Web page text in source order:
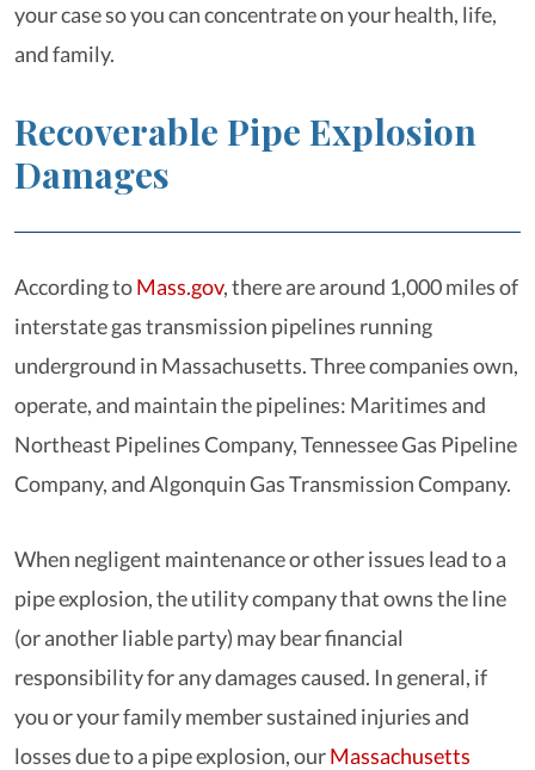
your case so you can concentrate on your health, life,
and family.
Recoverable Pipe Explosion
Damages
According toMass.gov, there are around 1,000 miles of
interstate gas transmission pipelines running
underground in Massachusetts. Three companies own,
operate, and maintain the pipelines: Maritimes and
Northeast Pipelines Company, Tennessee Gas Pipeline
Company, and Algonquin Gas Transmission Company.
When negligent maintenance or other issues lead to a
pipe explosion, the utility company that owns the line
(or another liable party) may bear financial
responsibility for any damages caused. In general, if
you or your family member sustained injuries and
losses due to a pipe explosion, ourMassachusetts